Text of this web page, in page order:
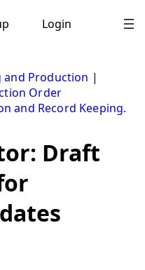
Login
Production |
Order
and Record Keeping.
Draft